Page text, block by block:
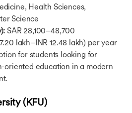
Health Sciences,
Science
SAR 28,100–48,700
lakh–INR 12.48 lakh) per year
for students looking for
oriented education in a modern
(KFU)